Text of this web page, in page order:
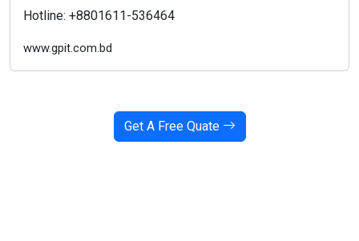
Hotline: +8801611-536464
www.gpit.com.bd
Get A Free Quate